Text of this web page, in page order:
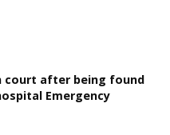
court after being found
Emergency